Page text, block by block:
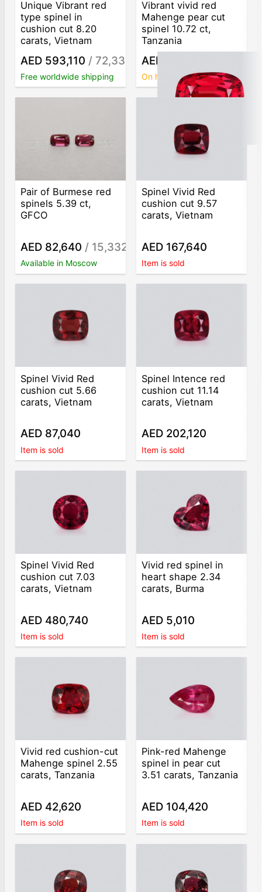
Unique Vibrant red
type spinel in
cushion cut 8.20
carats, Vietnam
AED 593,110 / 72,330
/ct
Free worldwide shipping
Vibrant vivid red
Mahenge pear cut
spinel 10.72 ct,
Tanzania
AED 409,070
On hold
Pair of Burmese red
spinels 5.39 ct,
GFCO
AED 82,640 / 15,332
Available in Moscow
Spinel Vivid Red
cushion cut 9.57
carats, Vietnam
AED 167,640
Item is sold
Spinel Vivid Red
cushion cut 5.66
carats, Vietnam
AED 87,040
Item is sold
Spinel Intence red
cushion cut 11.14
carats, Vietnam
AED 202,120
Item is sold
Spinel Vivid Red
cushion cut 7.03
carats, Vietnam
AED 480,740
Item is sold
Vivid red spinel in
heart shape 2.34
carats, Burma
AED 5,010
Item is sold
Vivid red cushion-cut
Mahenge spinel 2.55
carats, Tanzania
AED 42,620
Item is sold
Pink-red Mahenge
spinel in pear cut
3.51 carats, Tanzania
AED 104,420
Item is sold